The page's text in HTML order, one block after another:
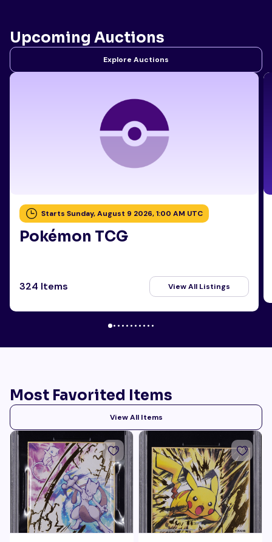
Upcoming Auctions
Explore Auctions
Starts Sunday, August 9 2026, 1:00 AM UTC
Pokémon TCG
324 Items View All Listings
Most Favorited Items
View All Items